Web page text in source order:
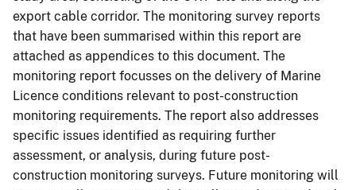
export cable corridor. The monitoring survey reports
that have been summarised within this report are
attached as appendices to this document. The
monitoring report focusses on the delivery of Marine
Licence conditions relevant to post-construction
monitoring requirements. The report also addresses
specific issues identified as requiring further
assessment, or analysis, during future post-
construction monitoring surveys. Future monitoring will